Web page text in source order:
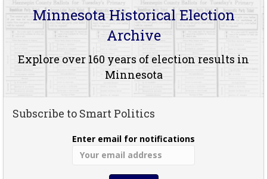
Minnesota Historical Election
Archive
Explore over 160 years of election results in
Minnesota
Subscribe to Smart Politics
Enter email for notifications